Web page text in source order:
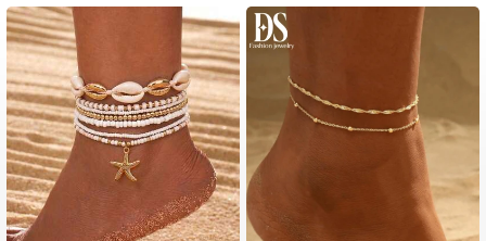
10K Followers
4.82 10K Followers
10K Followers
4.82 10K Followers